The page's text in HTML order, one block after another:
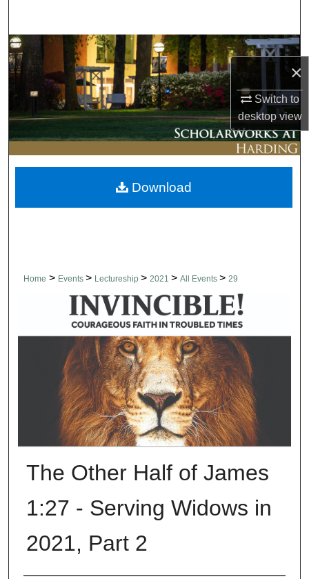
×
Switch to
desktopview
Browse Collections
My Account
About
Digital Commons Network™
Home > Events > Lectureship > 2021 > All Events > 29
The Other Half of James
1:27 - Serving Widows in
2021, Part 2
Download